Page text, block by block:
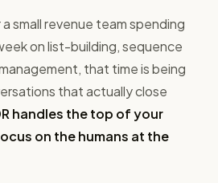
small revenue team spending
on list-building, sequence
that time is being
that actually close
handles the top of your
on the humans at the